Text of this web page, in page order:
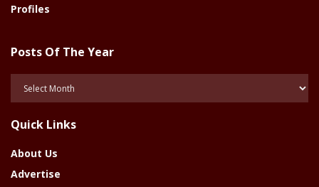
Profiles
Posts Of The Year
Year
Quick Links
About Us
Advertise